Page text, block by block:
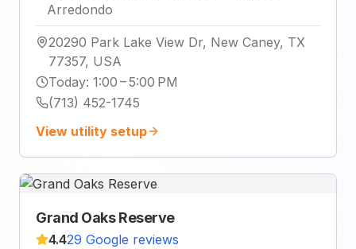
Arredondo
20290 Park Lake View Dr, New Caney, TX
77357, USA
Today: 1:00 – 5:00 PM
(713) 452-1745
View utility setup
Grand Oaks Reserve
4.429 Google reviews